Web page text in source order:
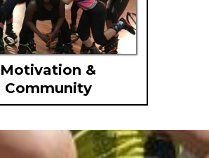
Motivation &
Community